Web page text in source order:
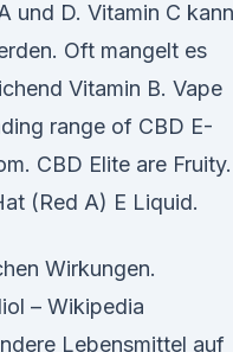
und D. Vitamin C kann
Oft mangelt es
Vitamin B. Vape
range of CBD E-
CBD Elite are Fruity.
(Red A) E Liquid.
Wirkungen.
– Wikipedia
Lebensmittel auf